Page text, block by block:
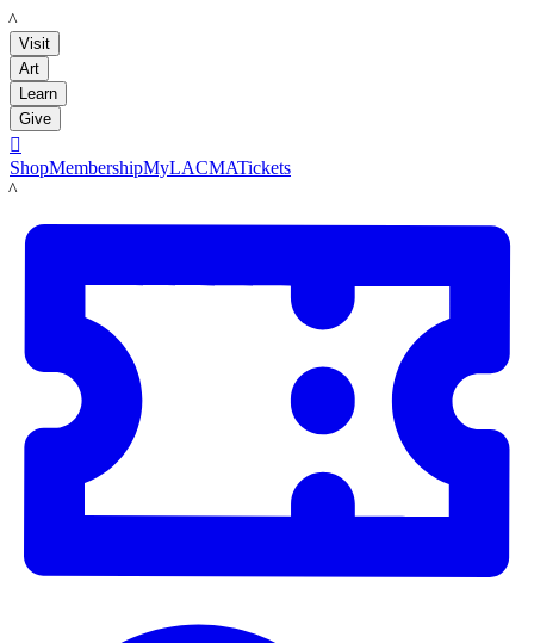
LACMA
Visit
Art
Learn
Give

ShopMembershipMyLACMATickets
LACMA